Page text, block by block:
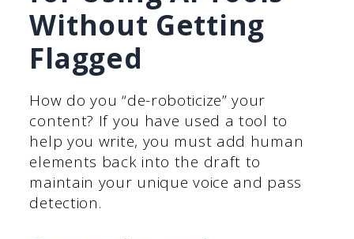
Without Getting
Flagged
How do you “de-roboticize” your
content? If you have used a tool to
help you write, you must add human
elements back into the draft to
maintain your unique voice and pass
detection.